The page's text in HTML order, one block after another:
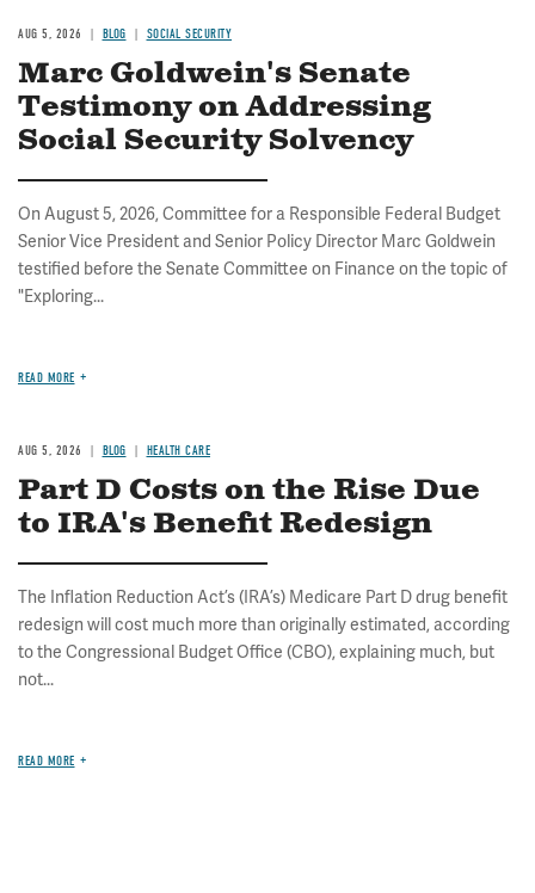
AUG 5, 2026 BLOG SOCIAL SECURITY
Marc Goldwein's Senate
Testimony on Addressing
Social Security Solvency
On August 5, 2026, Committee for a Responsible Federal Budget
Senior Vice President and Senior Policy Director Marc Goldwein
testified before the Senate Committee on Finance on the topic of
"Exploring...
READ MORE
AUG 5, 2026 BLOG HEALTH CARE
Part D Costs on the Rise Due
to IRA's Benefit Redesign
The Inflation Reduction Act’s (IRA’s) Medicare Part D drug benefit
redesign will cost much more than originally estimated, according
to the Congressional Budget Office (CBO), explaining much, but
not...
READ MORE